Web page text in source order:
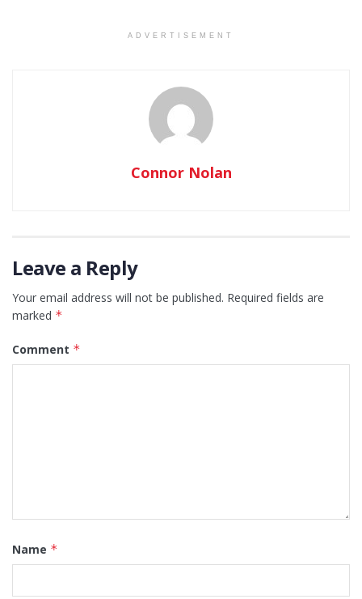
ADVERTISEMENT
Connor Nolan
Leave a Reply
Your email address will not be published. Required fields are
marked *
Comment *
Name *